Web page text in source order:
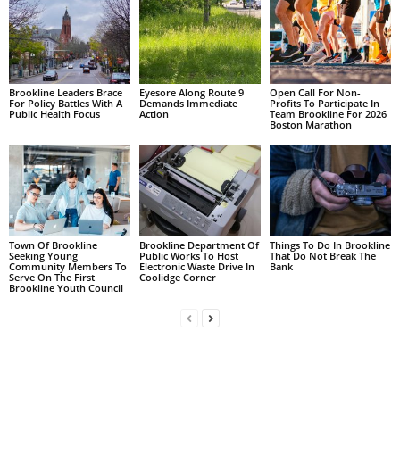
Brookline Leaders Brace
For Policy Battles With A
Public Health Focus
Eyesore Along Route 9
Demands Immediate
Action
Open Call For Non-
Profits To Participate In
Team Brookline For 2026
Boston Marathon
Town Of Brookline
Seeking Young
Community Members To
Serve On The First
Brookline Youth Council
Brookline Department Of
Public Works To Host
Electronic Waste Drive In
Coolidge Corner
Things To Do In Brookline
That Do Not Break The
Bank